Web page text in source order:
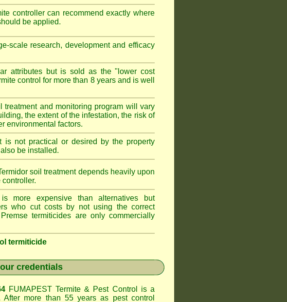
controller can recommend exactly where
be applied.
scale research, development and efficacy
attributes but is sold as the "lower cost
control for more than 8 years and is well
treatment and monitoring program will vary
the extent of the infestation, the risk of
environmental factors.
is not practical or desired by the property
be installed.
soil treatment depends heavily upon
more expensive than alternatives but
who cut costs by not using the correct
termiticides are only commercially
termiticide
credentials
FUMAPEST Termite & Pest Control
is a
After more than 55 years as pest control